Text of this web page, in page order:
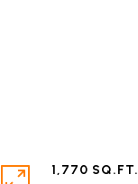
1,770 SQ.FT.